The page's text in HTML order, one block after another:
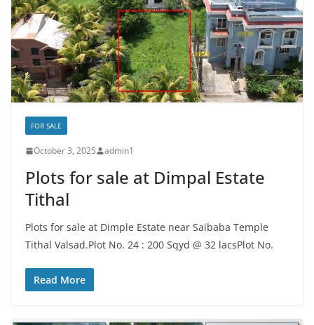
FOR SALE
October 3, 2025 admin1
Plots for sale at Dimpal Estate
Tithal
Plots for sale at Dimple Estate near Saibaba Temple
Tithal Valsad.Plot No. 24 : 200 Sqyd @ 32 lacsPlot No.
Read More